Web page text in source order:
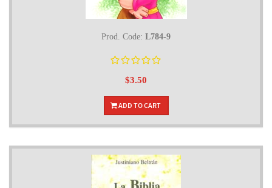
Prod. Code: L784-9
$3.50
ADD TO CART